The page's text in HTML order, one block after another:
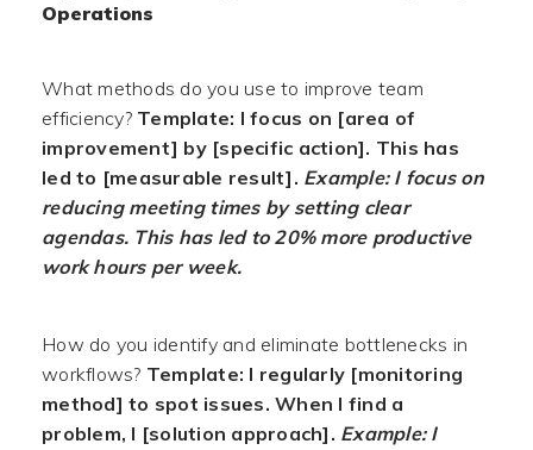
Operations
What methods do you use to improve team
efficiency? Template: I focus on [area of
improvement] by [specific action]. This has
led to [measurable result]. Example: I focus on
reducing meeting times by setting clear
agendas. This has led to 20% more productive
work hours per week.
How do you identify and eliminate bottlenecks in
workflows? Template: I regularly [monitoring
method] to spot issues. When I find a
problem, I [solution approach]. Example: I